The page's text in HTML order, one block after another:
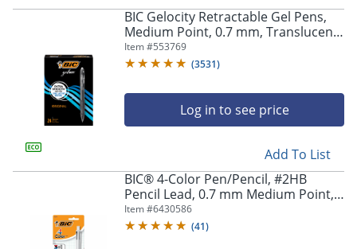
BIC Gelocity Retractable Gel Pens,
Medium Point, 0.7 mm, Translucent
Barrel, Black Ink, Pack Of 24
Item #553769
(3531)
Log in to see price
Add To List
BIC® 4-Color Pen/Pencil, #2HB
Pencil Lead, 0.7 mm Medium Point,
White/Gray/Black Barrel,
Black/Blue/Red Ink
Item #6430586
(41)